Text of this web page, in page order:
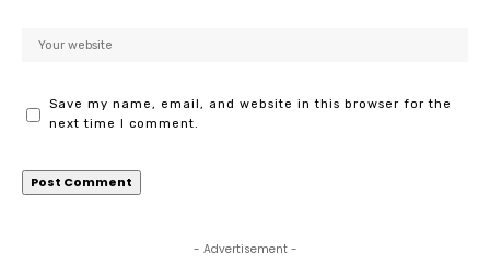
Save my name, email, and website in this browser for the
next time I comment.
- Advertisement -